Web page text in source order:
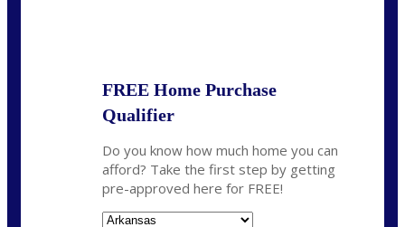
FREE Home Purchase
Qualifier
Do you know how much home you can
afford? Take the first step by getting
pre-approved here for FREE!